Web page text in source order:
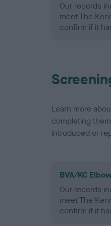
Our records
meet The
confirm if it
Learn more
completing
introduced or
BVA/KC
Our records
meet The
confirm if it